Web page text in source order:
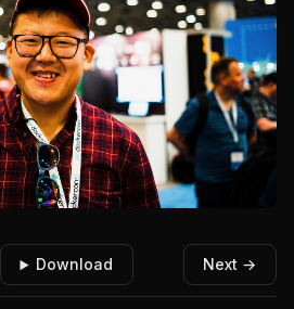
Download Next →